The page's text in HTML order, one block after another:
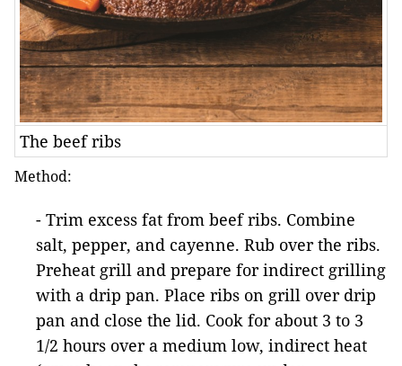
The beef ribs
Method:
- Trim excess fat from beef ribs. Combine
salt, pepper, and cayenne. Rub over the ribs.
Preheat grill and prepare for indirect grilling
with a drip pan. Place ribs on grill over drip
pan and close the lid. Cook for about 3 to 3
1/2 hours over a medium low, indirect heat